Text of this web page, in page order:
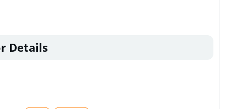
Details